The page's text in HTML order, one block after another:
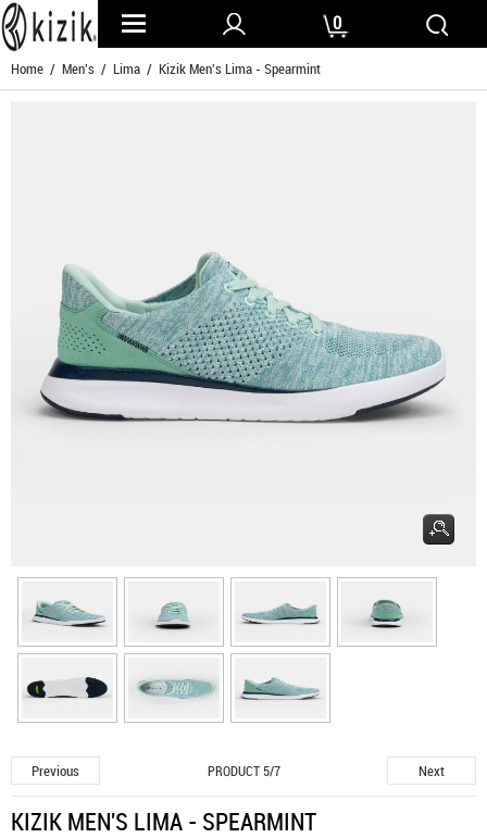
0
Home / Men's / Lima / Kizik Men's Lima - Spearmint
Previous PRODUCT 5/7 Next
KIZIK MEN'S LIMA - SPEARMINT